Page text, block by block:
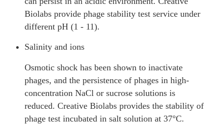
Biolabs provide phage stability test service under
different pH (1 - 11).
Salinity and ions
Osmotic shock has been shown to inactivate
phages, and the persistence of phages in high-
concentration NaCl or sucrose solutions is
reduced. Creative Biolabs provides the stability of
phage test incubated in salt solution at 37°C.